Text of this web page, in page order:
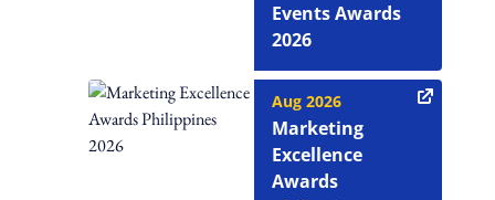
Events Awards
2026
Aug 2026
Marketing
Excellence
Awards